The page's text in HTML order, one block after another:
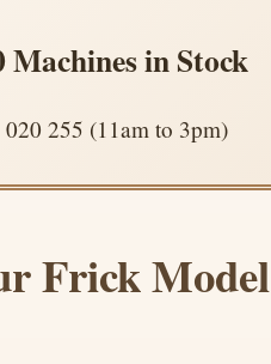
Machines in Stock
255 (11am to 3pm)
Frick Model